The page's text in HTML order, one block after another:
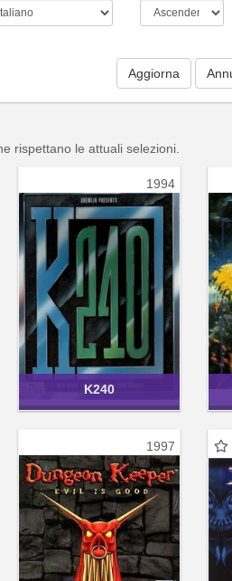
Aggiorna
rispettano le attuali selezioni.
1994
K240
1997